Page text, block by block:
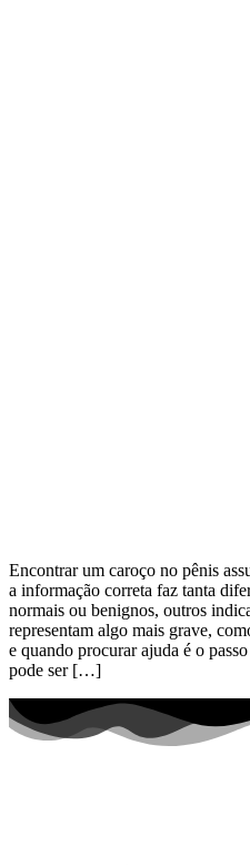
Encontrar um caroço no pênis
a informação correta faz tanta
normais ou benignos, outros
representam algo mais grave,
e quando procurar ajuda é o
pode ser […]